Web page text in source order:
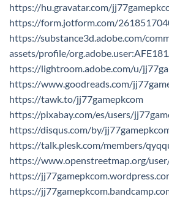
https://hu.gravatar.com/
https://form.jotform.com/
https://substance3d.adobe.com/
assets/profile/
https://lightroom.adobe.com/u/
https://www.goodreads.com/
https://tawk.to/jj77gamepkcom
https://pixabay.com/es/users/
https://disqus.com/by/
https://talk.plesk.com/members/
https://www.openstreetmap.org/
https://
https://